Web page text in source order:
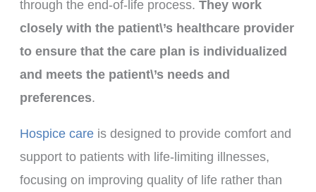
through the end-of-life process. They work
closely with the patient\’s healthcare provider
to ensure that the care plan is individualized
and meets the patient\’s needs and
preferences.
Hospice careis designed to provide comfort and
support to patients with life-limiting illnesses,
focusing on improving quality of life rather than